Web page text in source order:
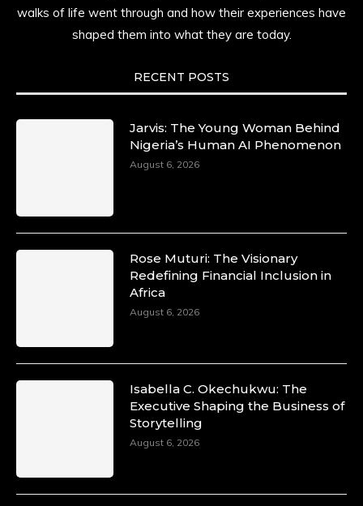
walks of life went through and how their experiences have
shaped them into what they are today.
RECENT POSTS
Jarvis: The Young Woman Behind
Nigeria’s Human AI Phenomenon
August 6, 2026
Rose Muturi: The Visionary
Redefining Financial Inclusion in
Africa
August 6, 2026
Isabella C. Okechukwu: The
Executive Shaping the Business of
Storytelling
August 6, 2026